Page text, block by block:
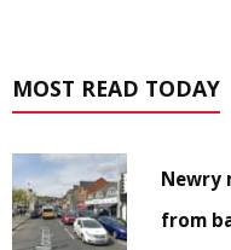
MOST READ TODAY
Newry
from